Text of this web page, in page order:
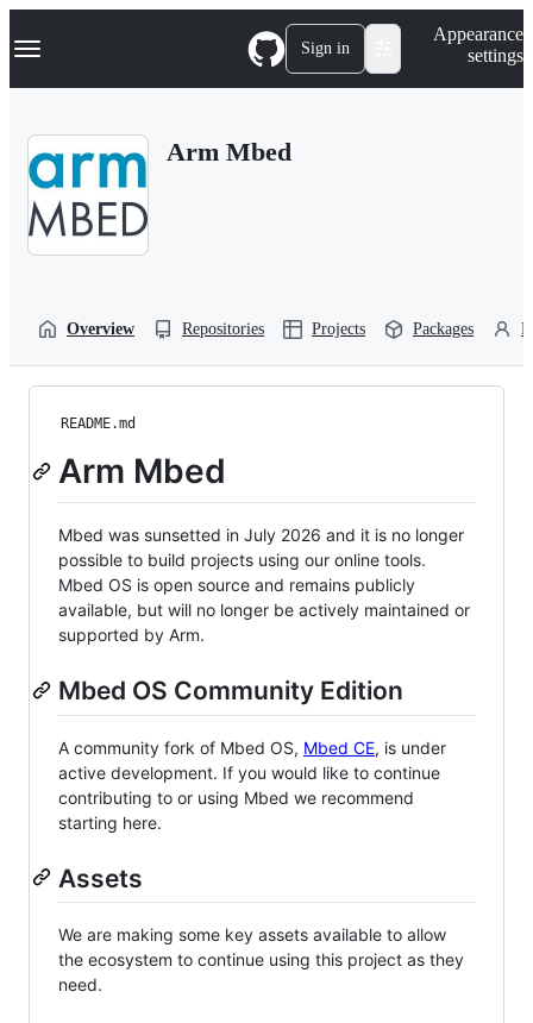
k
p
Navigation Menu Sign in
Appearance
settings
Arm Mbed
Overview Repositories Projects Packages
README.md
Arm Mbed
Mbed was sunsetted in July 2026 and it is no longer
possible to build projects using our online tools.
Mbed OS is open source and remains publicly
available, but will no longer be actively maintained or
supported by Arm.
Mbed OS Community Edition
A community fork of Mbed OS, Mbed CE, is under
active development. If you would like to continue
contributing to or using Mbed we recommend
starting here.
Assets
We are making some key assets available to allow
the ecosystem to continue using this project as they
need.